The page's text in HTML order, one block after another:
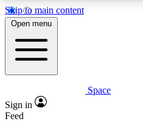
Skip to main content
5
PREMIUM BENEFITS
Expert insights
Open menu
Space
Sign in
Feed